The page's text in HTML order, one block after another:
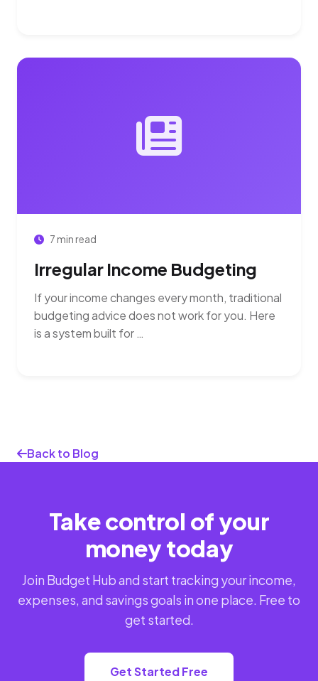
7 min read
Irregular Income Budgeting
If your income changes every month, traditional
budgeting advice does not work for you. Here
is a system built for …
Back to Blog
Take control of your
money today
Join Budget Hub and start tracking your income,
expenses, and savings goals in one place. Free to
get started.
Get Started Free